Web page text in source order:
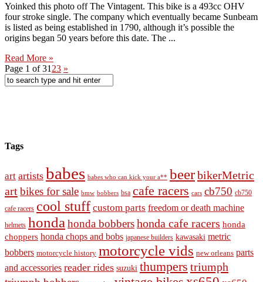
Yoinked this photo off The Vintagent. This bike is a 493cc OHV
four stroke single. The company which eventually became Sunbeam
is listed as being established in 1790, although it’s possible the
origins began 50 years before this date. The ...
Read More »
Page 1 of 31 23 »
Tags
art artists babes babes who can kick your a** beerbikerMetric
artbikes for sale bmw bobbers bsa cafe racers cars cb750 cb750
cafe racers cool stuff custom parts freedom or death machine
helmets honda honda bobbershonda cafe racers honda
choppers honda chops and bobs japanese builders kawasaki metric
bobbers motorcycle history motorcycle vids new orleans parts
and accessories reader rides suzuki thumpers triumph